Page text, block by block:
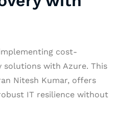
cost-
solutions with Azure. This
Nitesh Kumar, offers
IT resilience without